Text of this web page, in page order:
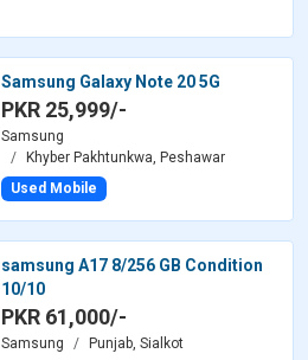
Samsung Galaxy Note 20 5G
PKR 25,999/-
Samsung
Khyber Pakhtunkwa, Peshawar
Used Mobile
samsung A17 8/256 GB Condition
10/10
PKR 61,000/-
Samsung
Punjab, Sialkot